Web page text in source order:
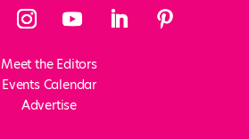
Meet the Editors
Events Calendar
Advertise